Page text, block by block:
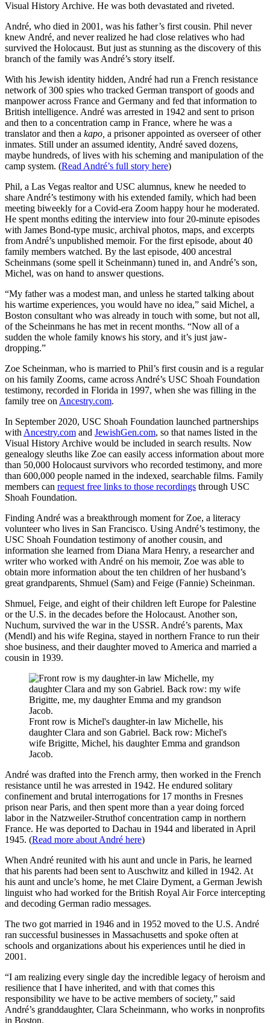
Visual History Archive. He was both devastated and riveted.
André, who died in 2001, was his father’s first cousin. Phil never
knew André, and never realized he had close relatives who had
survived the Holocaust. But just as stunning as the discovery of this
branch of the family was André’s story itself.
With his Jewish identity hidden, André had run a French resistance
network of 300 spies who tracked German transport of goods and
manpower across France and Germany and fed that information to
British intelligence. André was arrested in 1942 and sent to prison
and then to a concentration camp in France, where he was a
translator and then a kapo, a prisoner appointed as overseer of other
inmates. Still under an assumed identity, André saved dozens,
maybe hundreds, of lives with his scheming and manipulation of the
camp system. (Read André’s full story here)
Phil, a Las Vegas realtor and USC alumnus, knew he needed to
share André’s testimony with his extended family, which had been
meeting biweekly for a Covid-era Zoom happy hour he moderated.
He spent months editing the interview into four 20-minute episodes
with James Bond-type music, archival photos, maps, and excerpts
from André’s unpublished memoir. For the first episode, about 40
family members watched. By the last episode, 400 ancestral
Scheinmans (some spell it Scheinmann) tuned in, and André’s son,
Michel, was on hand to answer questions.
“My father was a modest man, and unless he started talking about
his wartime experiences, you would have no idea,” said Michel, a
Boston consultant who was already in touch with some, but not all,
of the Scheinmans he has met in recent months. “Now all of a
sudden the whole family knows his story, and it’s just jaw-
dropping.”
Zoe Scheinman, who is married to Phil’s first cousin and is a regular
on his family Zooms, came across André’s USC Shoah Foundation
testimony, recorded in Florida in 1997, when she was filling in the
family tree on Ancestry.com.
In September 2020, USC Shoah Foundation launched partnerships
with Ancestry.com and JewishGen.com, so that names listed in the
Visual History Archive would be included in search results. Now
genealogy sleuths like Zoe can easily access information about more
than 50,000 Holocaust survivors who recorded testimony, and more
than 600,000 people named in the indexed, searchable films. Family
members can request free links to those recordings through USC
Shoah Foundation.
Finding André was a breakthrough moment for Zoe, a literacy
volunteer who lives in San Francisco. Using André’s testimony, the
USC Shoah Foundation testimony of another cousin, and
information she learned from Diana Mara Henry, a researcher and
writer who worked with André on his memoir, Zoe was able to
obtain more information about the ten children of her husband’s
great grandparents, Shmuel (Sam) and Feige (Fannie) Scheinman.
Shmuel, Feige, and eight of their children left Europe for Palestine
or the U.S. in the decades before the Holocaust. Another son,
Nuchum, survived the war in the USSR. André’s parents, Max
(Mendl) and his wife Regina, stayed in northern France to run their
shoe business, and their daughter moved to America and married a
cousin in 1939.
Front row is Michel's daughter-in law Michelle, his
daughter Clara and son Gabriel. Back row: Michel's
wife Brigitte, Michel, his daughter Emma and grandson
Jacob.
André was drafted into the French army, then worked in the French
resistance until he was arrested in 1942. He endured solitary
confinement and brutal interrogations for 17 months in Fresnes
prison near Paris, and then spent more than a year doing forced
labor in the Natzweiler-Struthof concentration camp in northern
France. He was deported to Dachau in 1944 and liberated in April
1945. (Read more about André here)
When André reunited with his aunt and uncle in Paris, he learned
that his parents had been sent to Auschwitz and killed in 1942. At
his aunt and uncle’s home, he met Claire Dyment, a German Jewish
linguist who had worked for the British Royal Air Force intercepting
and decoding German radio messages.
The two got married in 1946 and in 1952 moved to the U.S. André
ran successful businesses in Massachusetts and spoke often at
schools and organizations about his experiences until he died in
2001.
“I am realizing every single day the incredible legacy of heroism and
resilience that I have inherited, and with that comes this
responsibility we have to be active members of society,” said
André’s granddaughter, Clara Scheinmann, who works in nonprofits
in Boston.